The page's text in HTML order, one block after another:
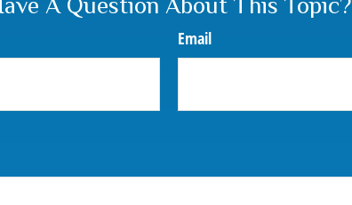
A Question About This Topic?
Email